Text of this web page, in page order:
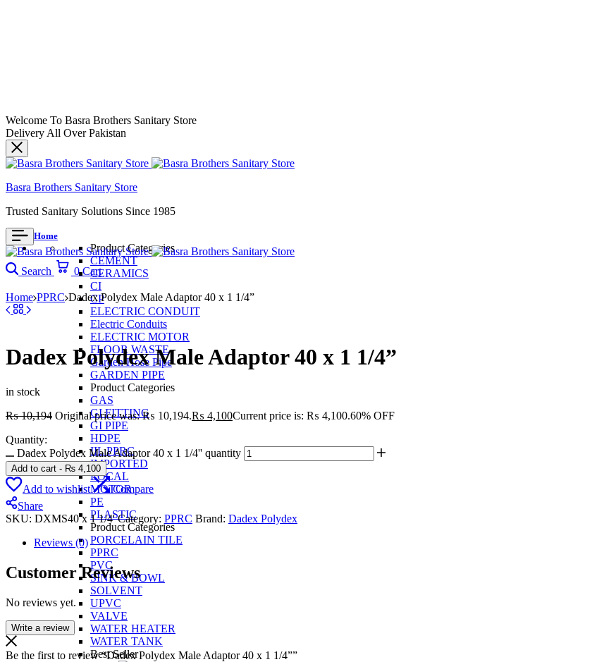
Welcome To Basra Brothers Sanitary Store
Delivery All Over Pakistan
Basra Brothers Sanitary Store
Trusted Sanitary Solutions Since 1985
Home
Product Categories
CEMENT
CERAMICS
CI
CP
ELECTRIC CONDUIT
Electric Conduits
ELECTRIC MOTOR
FLOOR WASTE
Garden Hose Pipe
GARDEN PIPE
Product Categories
GAS
GI FITTING
GI PIPE
HDPE
IIL PPRC
IMPORTED
LOCAL
MOTOR
PE
PLASTIC
Product Categories
PORCELAIN TILE
PPRC
PVC
SINK & BOWL
SOLVENT
UPVC
VALVE
WATER HEATER
WATER TANK
Best Seller
Search 0 Cart
Home PPRC Dadex Polydex Male Adaptor 40 x 1 1/4”
Dadex Polydex Male Adaptor 40 x 1 1/4”
in stock
₨10,194 Original price was: ₨ 10,194.₨ 4,100Current price is: ₨ 4,100.60% OFF
Quantity:
Dadex Polydex Male Adaptor 40 x 1 1/4'' quantity
Add to cart - ₨ 4,100
Add to wishlist
Compare
Share
SKU: DXMS40 x 1 1/4'Category: PPRC Brand: Dadex Polydex
Reviews (0)
Customer Reviews
No reviews yet.
Write a review
Be the first to review “Dadex Polydex Male Adaptor 40 x 1 1/4””